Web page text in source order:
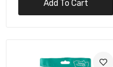
Add To Cart